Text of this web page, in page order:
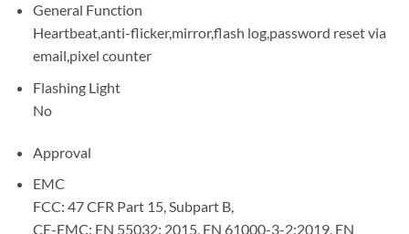
General Function
Heartbeat,anti-flicker,mirror,flash log,password reset via
email,pixel counter
Flashing Light
No
Approval
EMC
FCC: 47 CFR Part 15, Subpart B,
CE-EMC: EN 55032: 2015, EN 61000-3-2:2019, EN